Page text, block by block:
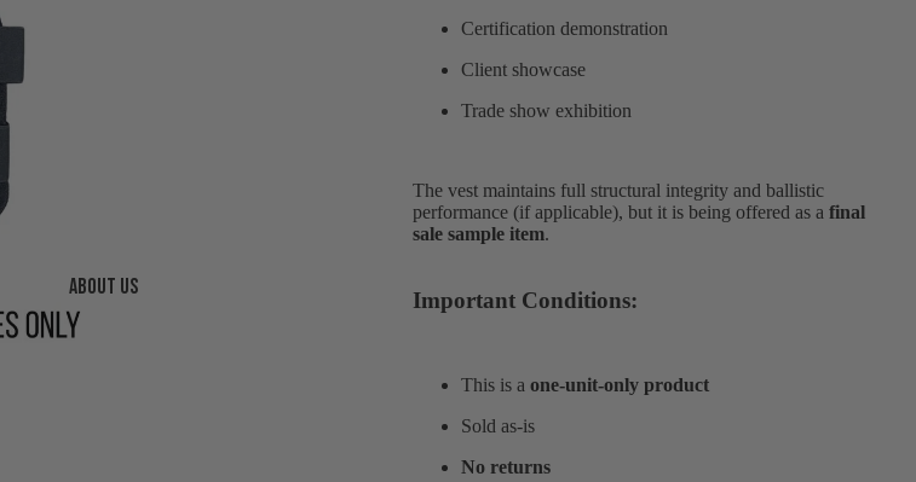
About us
Certification demonstration
Client showcase
Trade show exhibition
The vest maintains full structural integrity and ballistic
performance (if applicable), but it is being offered as a final
sale sample item.
Important Conditions:
This is a one-unit-only product
Sold as-is
No returns